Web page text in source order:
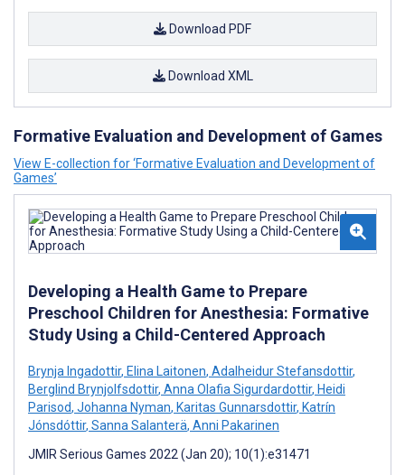
Download PDF
Download XML
Formative Evaluation and Development of Games
View E-collection for ‘Formative Evaluation and Development of
Games’
Developing a Health Game to Prepare
Preschool Children for Anesthesia: Formative
Study Using a Child-Centered Approach
Brynja Ingadottir, Elina Laitonen, Adalheidur Stefansdottir,
Berglind Brynjolfsdottir, Anna Olafia Sigurdardottir, Heidi
Parisod, Johanna Nyman, Karitas Gunnarsdottir, Katrín
Jónsdóttir, Sanna Salanterä, Anni Pakarinen
JMIR Serious Games 2022 (Jan 20); 10(1):e31471